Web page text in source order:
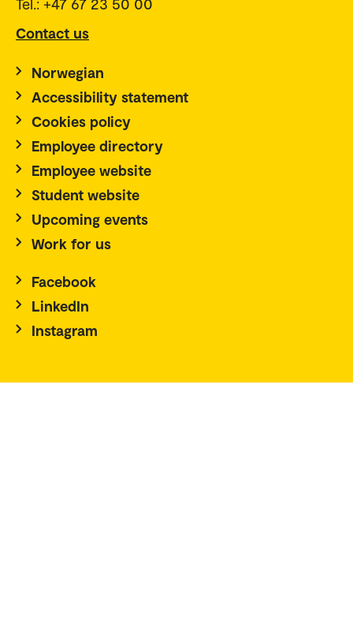
Tel.: +47 67 23 50 00
Contact us
Norwegian
Accessibility statement
Cookies policy
Employee directory
Employee website
Student website
Upcoming events
Work for us
Facebook
LinkedIn
Instagram